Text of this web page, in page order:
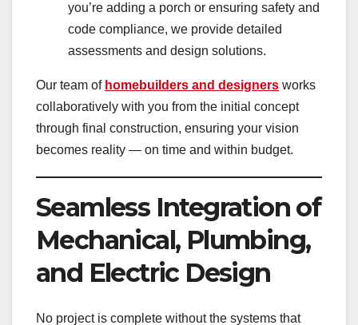
you’re adding a porch or ensuring safety and
code compliance, we provide detailed
assessments and design solutions.
Our team of homebuilders and designers works
collaboratively with you from the initial concept
through final construction, ensuring your vision
becomes reality — on time and within budget.
Seamless Integration of
Mechanical, Plumbing,
and Electric Design
No project is complete without the systems that